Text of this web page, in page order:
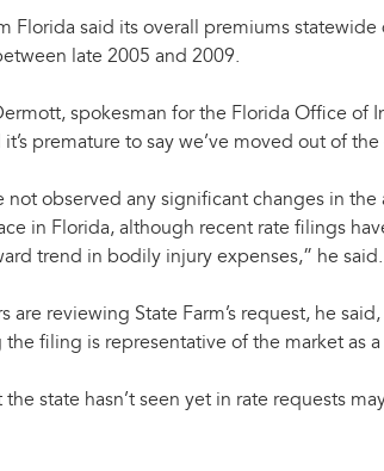
Florida said its overall premiums statewide
late 2005 and 2009.
spokesman for the Florida Office of
premature to say we’ve moved out of
not observed any significant changes in the
in Florida, although recent rate filings
trend in bodily injury expenses,” he said.
are reviewing State Farm’s request, he
the filing is representative of the market as
the state hasn’t seen yet in rate requests